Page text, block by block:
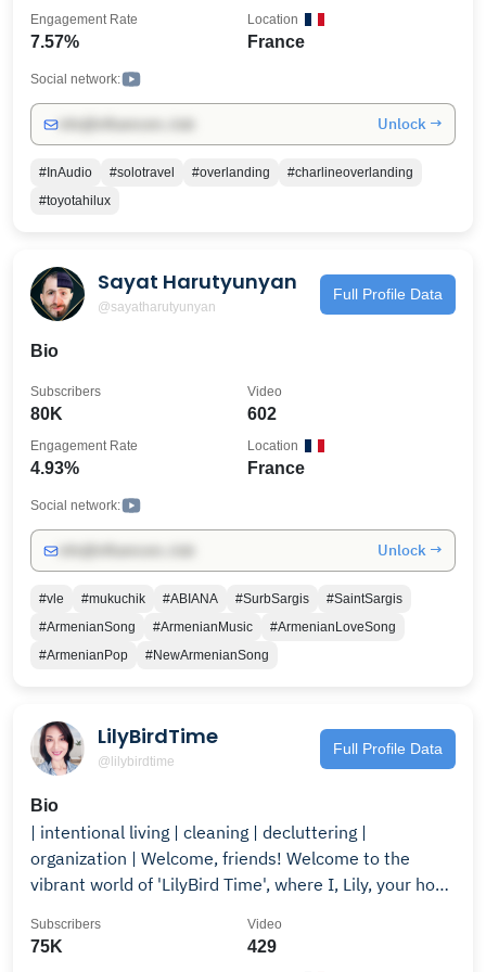
7.57%
Engagement Rate
France
Location
Social network:
Unlock →
#InAudio #solotravel #overlanding
#charlineoverlanding
#toyotahilux
Sayat Harutyunyan
@sayatharutyunyan
Full Profile Data
Bio
80K
Subscribers
602
Video
4.93%
Engagement Rate
France
Location
Social network:
Unlock →
#vle #mukuchik #ABIANA #SurbSargis
#SaintSargis
#ArmenianSong
#ArmenianMusic
#ArmenianLoveSong
#ArmenianPop
#NewArmenianSong
LilyBirdTime
@lilybirdtime
Full Profile Data
Bio
| intentional living | cleaning | decluttering |
organization | Welcome, friends! Welcome to the
vibrant world of 'LilyBird Time', where I, Lily, your host,
dive into the art of homemaking, home organization,
75K
Subscribers
429
Video